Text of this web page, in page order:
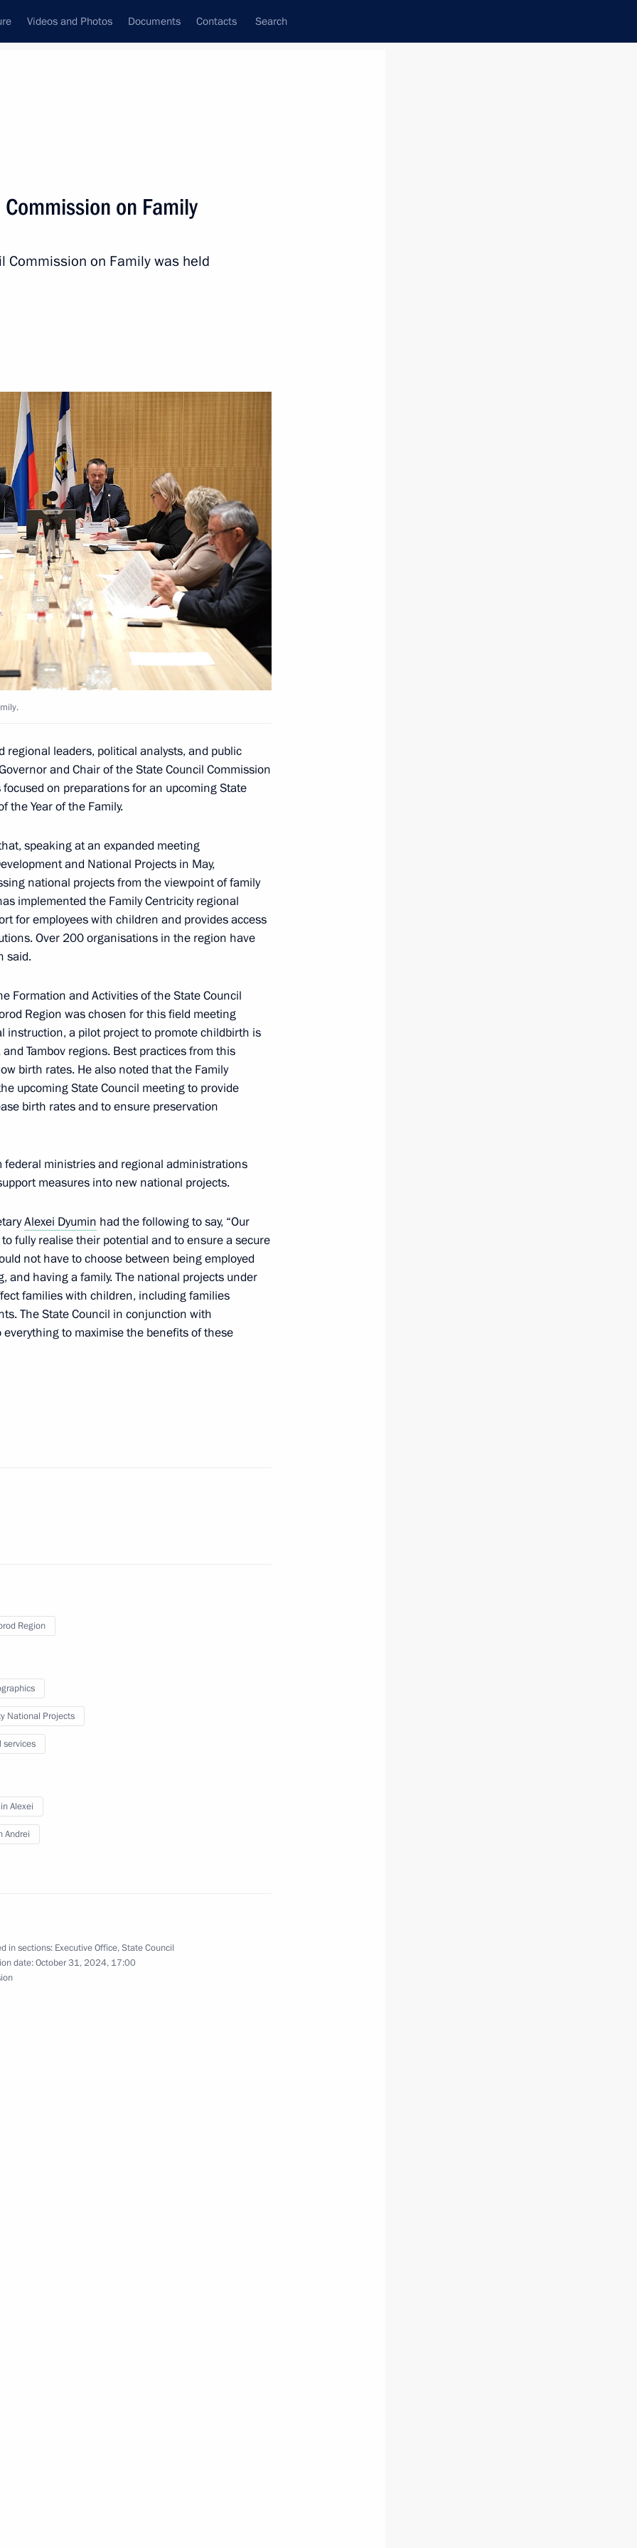
Videos and Photos Documents Contacts Search
Subscribe to news feed
a meeting of the Council
and Sport
on Family
on Physical Culture
on different
on Family
on Industry
on Energy
preparing and holding
Sports Forum
extended meeting
development
and Sport
on Family
Commission on Family was held
leaders, political analysts, and public
and Chair of the State Council Commission
focused on preparations for an upcoming State
the Year of the Family.
speaking at an expanded meeting
and National Projects in May,
national projects from the viewpoint of family
implemented the Family Centricity regional
for employees with children and provides access
Over 200 organisations in the region have
said.
Formation and Activities of the State Council
Region was chosen for this field meeting
instruction, a pilot project to promote childbirth is
Tambov regions. Best practices from this
birth rates. He also noted that the Family
upcoming State Council meeting to provide
birth rates and to ensure preservation
ministries and regional administrations
measures into new national projects.
Alexei Dyumin had the following to say, “Our
fully realise their potential and to ensure a secure
not have to choose between being employed
and having a family. The national projects under
families with children, including families
The State Council in conjunction with
to maximise the benefits of these
Region
National Projects
services
Alexei
Andrei
in sections: Executive Office,State Council
date:October 31, 2024, 17:00